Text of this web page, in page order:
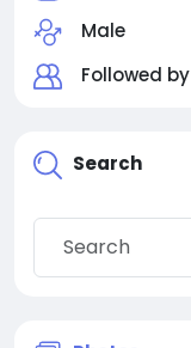
Male
Followed by
Search